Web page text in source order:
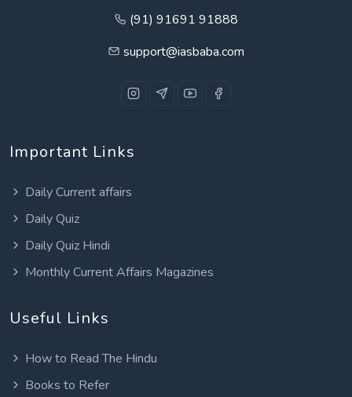
(91) 91691 91888
support@iasbaba.com
Important Links
Daily Current affairs
Daily Quiz
Daily Quiz Hindi
Monthly Current Affairs Magazines
Useful Links
How to Read The Hindu
Books to Refer